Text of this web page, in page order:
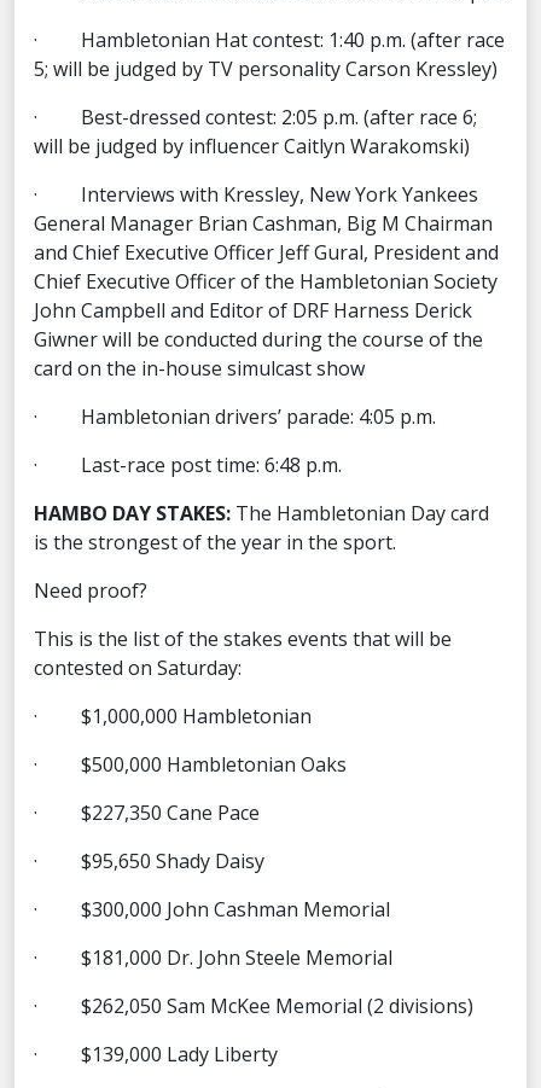
· Hambletonian Hat contest: 1:40 p.m. (after race
5; will be judged by TV personality Carson Kressley)
· Best-dressed contest: 2:05 p.m. (after race 6;
will be judged by influencer Caitlyn Warakomski)
· Interviews with Kressley, New York Yankees
General Manager Brian Cashman, Big M Chairman
and Chief Executive Officer Jeff Gural, President and
Chief Executive Officer of the Hambletonian Society
John Campbell and Editor of DRF Harness Derick
Giwner will be conducted during the course of the
card on the in-house simulcast show
· Hambletonian drivers’ parade: 4:05 p.m.
· Last-race post time: 6:48 p.m.
HAMBO DAY STAKES: The Hambletonian Day card
is the strongest of the year in the sport.
Need proof?
This is the list of the stakes events that will be
contested on Saturday:
· $1,000,000 Hambletonian
· $500,000 Hambletonian Oaks
· $227,350 Cane Pace
· $95,650 Shady Daisy
· $300,000 John Cashman Memorial
· $181,000 Dr. John Steele Memorial
· $262,050 Sam McKee Memorial (2 divisions)
· $139,000 Lady Liberty